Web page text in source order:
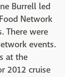
Burrell led
Network
There were
events.
at the
2012 cruise